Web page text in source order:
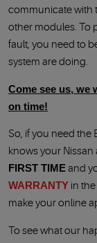
communicate with
other modules. To
fault, you need to
system are doing.
Come see us, we
on time!
So, if you need the
knows your Nissan
FIRST TIMEand
WARRANTY in
make your online
To see what our